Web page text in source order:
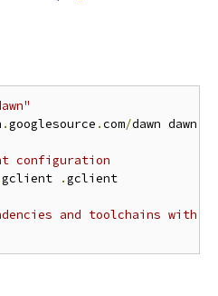
.googlesource .com/dawn dawn
configuration
gclient .gclient
and toolchains with